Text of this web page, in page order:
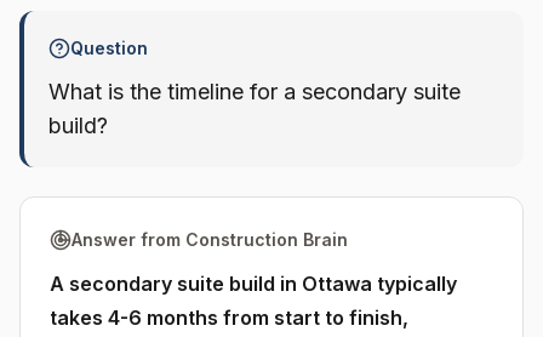
Question
What is the timeline for a secondary suite
build?
Answer from Construction Brain
A secondary suite build in Ottawa typically
takes 4-6 months from start to finish,